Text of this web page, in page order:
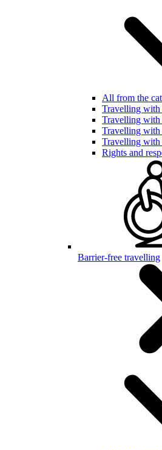
All from the
Travelling with
Travelling with
Travelling with
Travelling with
Rights and
Barrier-free travelling